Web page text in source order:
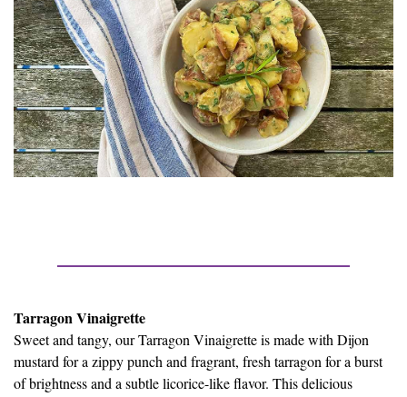
Tarragon Vinaigrette
Sweet and tangy, our Tarragon Vinaigrette is made with Dijon
mustard for a zippy punch and fragrant, fresh tarragon for a burst
of brightness and a subtle licorice-like flavor. This delicious